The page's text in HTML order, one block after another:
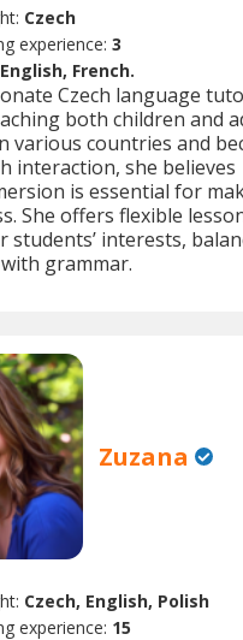
Czech
experience: 3
French.
Czech language
both children and
various countries and
interaction, she believes
is essential for
She offers flexible
students’ interests,
grammar.
Zuzana
Czech, English, Polish
experience: 15